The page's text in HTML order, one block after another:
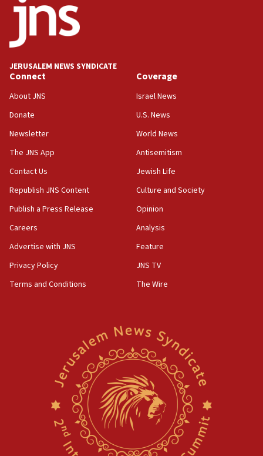
JERUSALEM NEWS SYNDICATE
Connect
About JNS
Donate
Newsletter
The JNS App
Contact Us
Republish JNS Content
Publish a Press Release
Careers
Advertise with JNS
Privacy Policy
Terms and Conditions
Coverage
Israel News
U.S. News
World News
Antisemitism
Jewish Life
Culture and Society
Opinion
Analysis
Feature
JNS TV
The Wire